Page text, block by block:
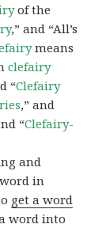
of the
,” and “All’s
means
clefairy
“Clefairy
,” and
“Clefairy-
and
in
get a word
word into